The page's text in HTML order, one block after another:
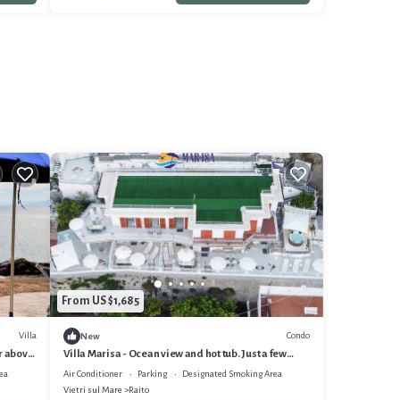
Villa
above
From US $1,685
New Condo
Villa Marisa - Ocean view and hot tub. Just a few
steps from the beach
Air Conditioner Parking
Designated Smoking Area
Vietri sul Mare
Raito